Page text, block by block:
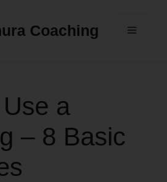
Coaching Menu
a
– 8 Basic